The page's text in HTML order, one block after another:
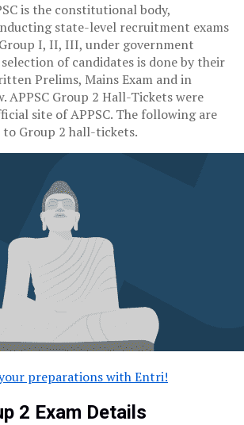
is the constitutional body,
state-level recruitment exams
I, II, III, under government
of candidates is done by their
Prelims, Mains Exam and in
APPSC Group 2 Hall-Tickets were
site of APPSC. The following are
Group 2 hall-tickets.
preparations with Entri!
2 Exam Details